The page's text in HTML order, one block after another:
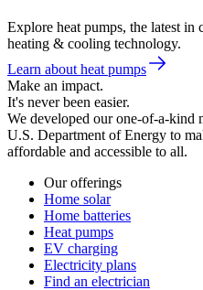
Explore heat pumps, the latest in
heating & cooling technology.
Learn about heat pumps
Make an impact.
It's never been easier.
We developed our one-of-a-kind
U.S. Department of Energy to
affordable and accessible to all.
Our offerings
Home solar
Home batteries
Heat pumps
EV charging
Electricity plans
Find an electrician